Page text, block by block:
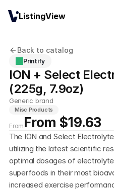
Back to catalog
Printify
ION + Select
(225g, 7.9oz)
Generic brand
Misc Products
From From $19.63
The ION and Select
utilizing the latest scientific
optimal dosages of
superfoods in their most
increased exercise
ListingView